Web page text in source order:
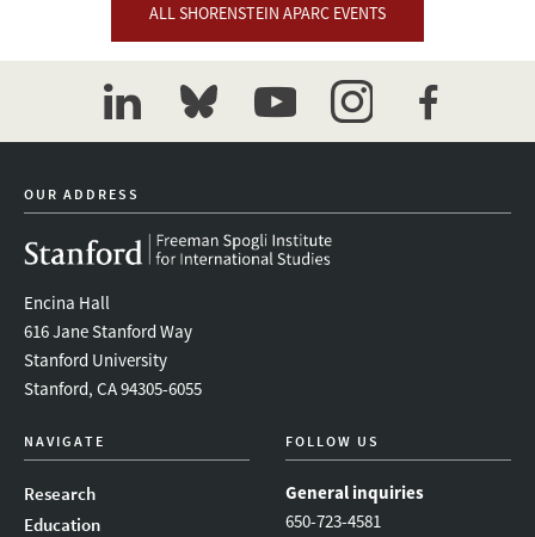
ALL SHORENSTEIN APARC EVENTS
linkedinbluesky youtubeinstagramfacebook
OUR ADDRESS
Encina Hall
616 Jane Stanford Way
Stanford University
Stanford, CA 94305-6055
NAVIGATE
Research
Education
FOLLOW US
General inquiries
650-723-4581